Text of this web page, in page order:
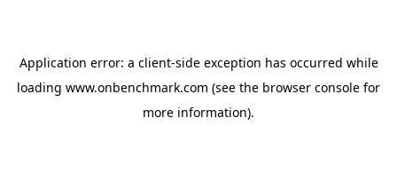
Application error: a client-side exception has occurred while
loading www.onbenchmark.com (see the browser console for
more information).